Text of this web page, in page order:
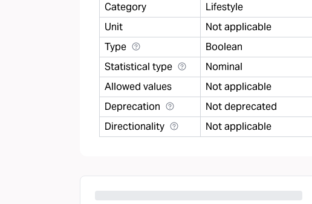
Category Lifestyle
Unit Not applicable
Type Boolean
Statistical type Nominal
Allowed values Not applicable
Deprecation Not deprecated
Directionality Not applicable